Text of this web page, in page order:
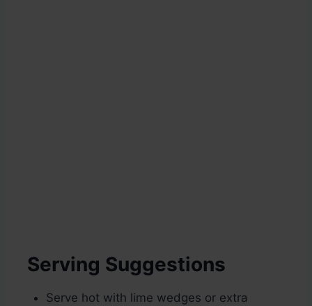
Serving Suggestions
Serve hot with lime wedges or extra